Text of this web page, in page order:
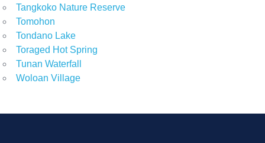
Tangkoko Nature Reserve
Tomohon
Tondano Lake
Toraged Hot Spring
Tunan Waterfall
Woloan Village